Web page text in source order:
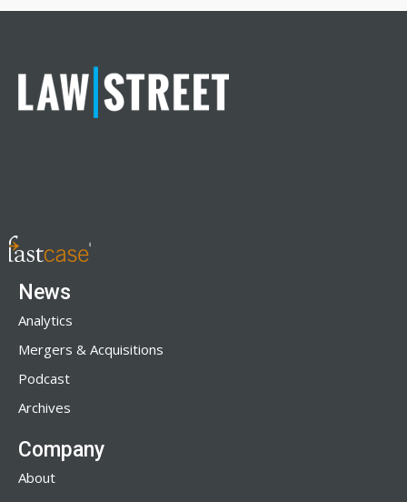
News
Analytics
Mergers & Acquisitions
Podcast
Archives
Company
About